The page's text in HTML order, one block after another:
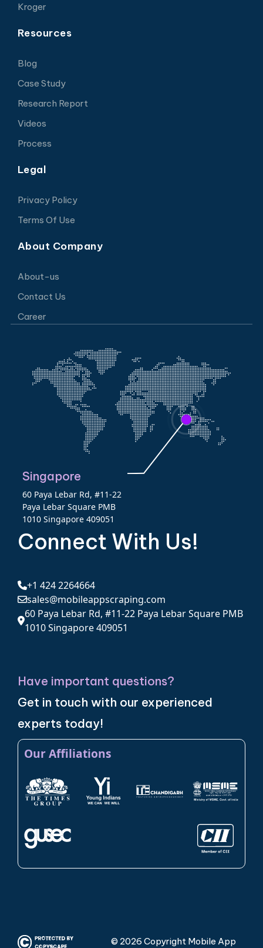
Kroger
Resources
Blog
Case Study
Research Report
Videos
Process
Legal
Privacy Policy
Terms Of Use
About Company
About-us
Contact Us
Career
Singapore
60 Paya Lebar Rd, #11-22
Paya Lebar Square PMB
1010 Singapore 409051
Connect With Us!
+1 424 2264664
sales@mobileappscraping.com
60 Paya Lebar Rd, #11-22 Paya Lebar Square PMB
1010 Singapore 409051
Have important questions?
Get in touch with our experienced
experts today!
Our Affiliations
© 2026 Copyright Mobile App